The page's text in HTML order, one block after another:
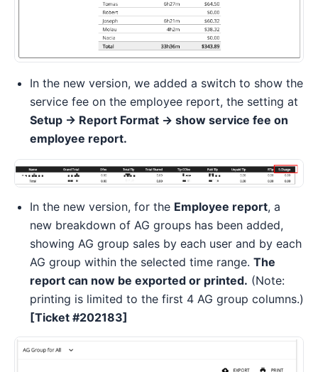
In the new version, we added a switch to show the
service fee on the employee report, the setting at
Setup -> Report Format -> show service fee on
employee report.
In the new version, for the Employee report, a
new breakdown of AG groups has been added,
showing AG group sales by each user and by each
AG group within the selected time range. The
report can now be exported or printed. (Note:
printing is limited to the first 4 AG group columns.)
[Ticket #202183]